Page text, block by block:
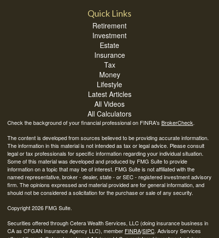
Quick Links
Retirement
Investment
Estate
Insurance
Tax
Money
Lifestyle
Latest Articles
All Videos
All Calculators
Check the background of your financial professional on FINRA's BrokerCheck.
The content is developed from sources believed to be providing accurate information.
The information in this material is not intended as tax or legal advice. Please consult
legal or tax professionals for specific information regarding your individual situation.
Some of this material was developed and produced by FMG Suite to provide
information on a topic that may be of interest. FMG Suite is not affiliated with the
named representative, broker - dealer, state - or SEC - registered investment advisory
firm. The opinions expressed and material provided are for general information, and
should not be considered a solicitation for the purchase or sale of any security.
Copyright 2026 FMG Suite.
Securities offered through Cetera Wealth Services, LLC (doing insurance business in
CA as CFGAN Insurance Agency LLC), member FINRA/SIPC. Advisory Services